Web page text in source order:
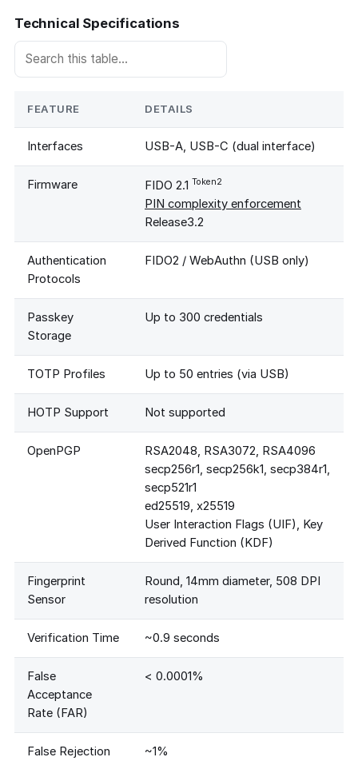
Technical Specifications
FEATURE DETAILS
Interfaces USB-A, USB-C (dual interface)
Firmware FIDO 2.1 Token2
PIN complexity enforcement
Release3.2
Authentication
Protocols
FIDO2 / WebAuthn (USB only)
Passkey
Storage
Up to 300 credentials
TOTP Profiles Up to 50 entries (via USB)
HOTP Support Not supported
OpenPGP
RSA2048, RSA3072, RSA4096
secp256r1, secp256k1, secp384r1,
secp521r1
ed25519, x25519
User Interaction Flags (UIF), Key
Derived Function (KDF)
Fingerprint
Sensor
Round, 14mm diameter, 508 DPI
resolution
Verification Time ~0.9 seconds
False
Acceptance
Rate (FAR)
< 0.0001%
False Rejection
~1%